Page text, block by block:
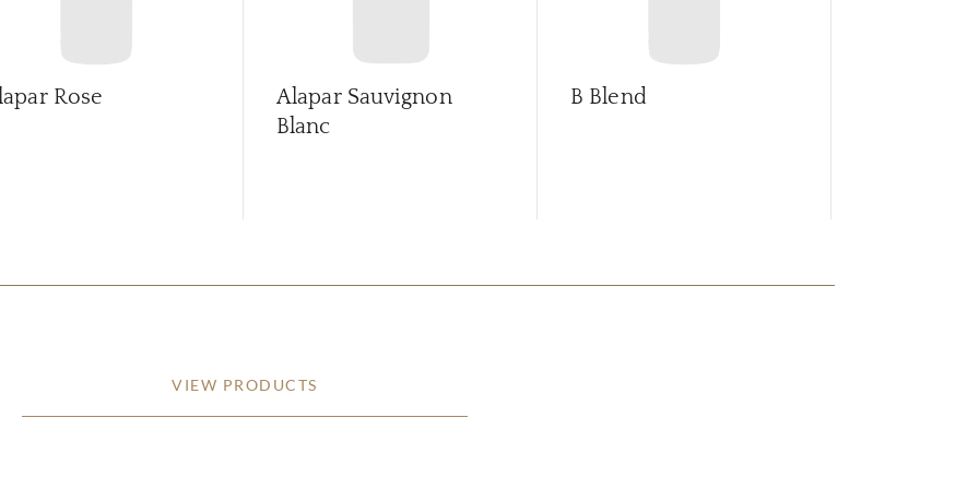
Rose
Alapar Sauvignon
Blanc
B Blend
VIEW PRODUCTS